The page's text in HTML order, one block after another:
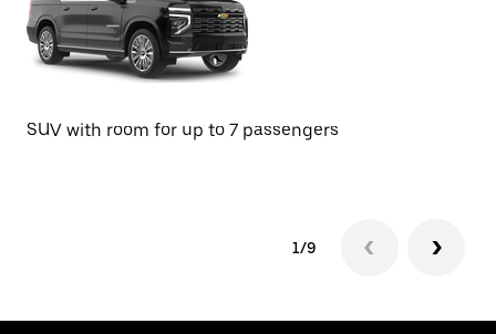
SUV with room for up to 7 passengers
1/9